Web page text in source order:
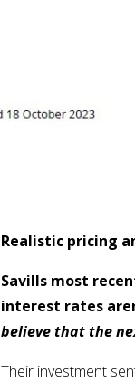
Realistic pricing
Savills most
interest rates
believe that the
Their investment